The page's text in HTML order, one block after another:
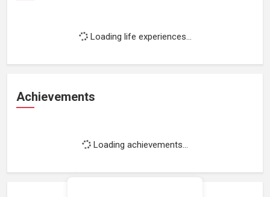
Loading life experiences...
Achievements
Loading achievements...